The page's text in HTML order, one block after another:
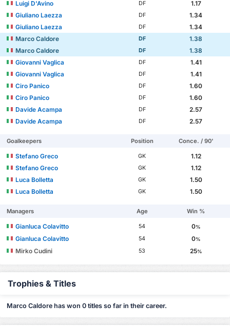
Luigi D'Avino
DF
1.17
Giuliano Laezza
DF
1.34
Giuliano Laezza
DF
1.34
Marco Caldore
DF
1.38
Marco Caldore
DF
1.38
Giovanni Vaglica
DF
1.41
Giovanni Vaglica
DF
1.41
Ciro Panico
DF
1.60
Ciro Panico
DF
1.60
Davide Acampa
DF
2.57
Davide Acampa
DF 2.57
Goalkeepers Position Conce. / 90'
Stefano Greco GK
1.12
Stefano Greco
GK
1.12
Luca Bolletta
GK
1.50
Luca Bolletta
GK 1.50
Managers Age Win %
Gianluca Colavitto 54 0%
Gianluca Colavitto 54 0%
Mirko Cudini 53 25%
Trophies & Titles
Marco Caldore has won 0 titles so far in their career.